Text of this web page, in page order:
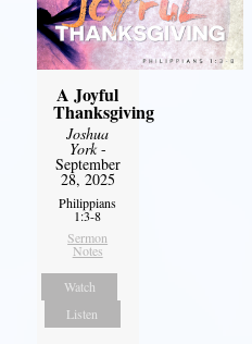
A Joyful
Thanksgiving
Joshua
York-
September
28, 2025
Philippians
1:3-8
Sermon
Notes
Watch
Listen